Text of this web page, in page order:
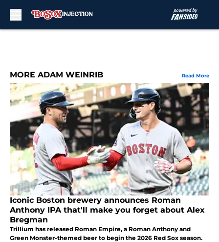
MORE ADAM WEINRIB Read More
Iconic Boston brewery announces Roman
Anthony IPA that'll make you forget about Alex
Bregman
Trillium has released Roman Empire, a Roman Anthony and
Green Monster-themed beer to begin the 2026 Red Sox season.